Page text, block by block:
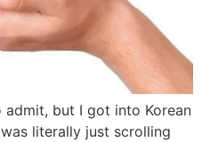
admit, but I got into Korean
literally just scrolling